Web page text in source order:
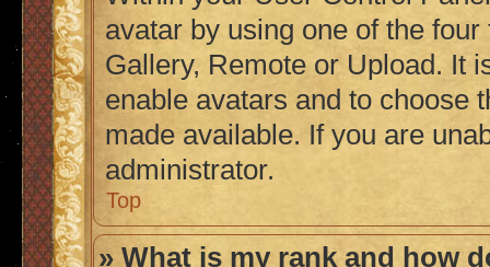
avatar by using one of the
Gallery, Remote or Upload. It
enable avatars and to choose
made available. If you are
administrator.
Top
» What is my rank and how